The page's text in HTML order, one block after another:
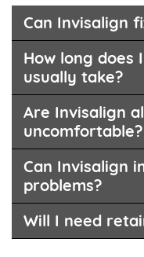
Can Invisalign
How long does
usually take?
Are Invisalign
uncomfortable?
Can Invisalign
problems?
Will I need